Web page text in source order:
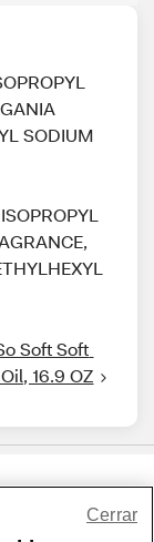
SODIUM
Soft Soft
16.9 OZ
Cerrar